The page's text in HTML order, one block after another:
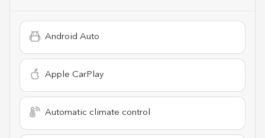
Android Auto
Apple CarPlay
Automatic climate control